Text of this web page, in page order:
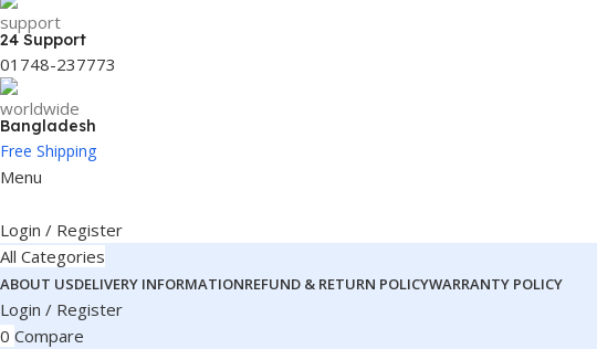
24 Support
01748-237773
Bangladesh
Free Shipping
Menu
Login / Register
All Categories
ABOUT USDELIVERY INFORMATIONREFUND & RETURN POLICYWARRANTY POLICY
Login / Register
0 Compare